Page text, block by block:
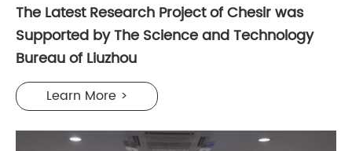
The Latest Research Project of Chesir was
Supported by The Science and Technology
Bureau of Liuzhou
Learn More >